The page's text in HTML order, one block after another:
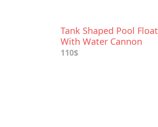
Tank Shaped Pool Float
With Water Cannon
110$